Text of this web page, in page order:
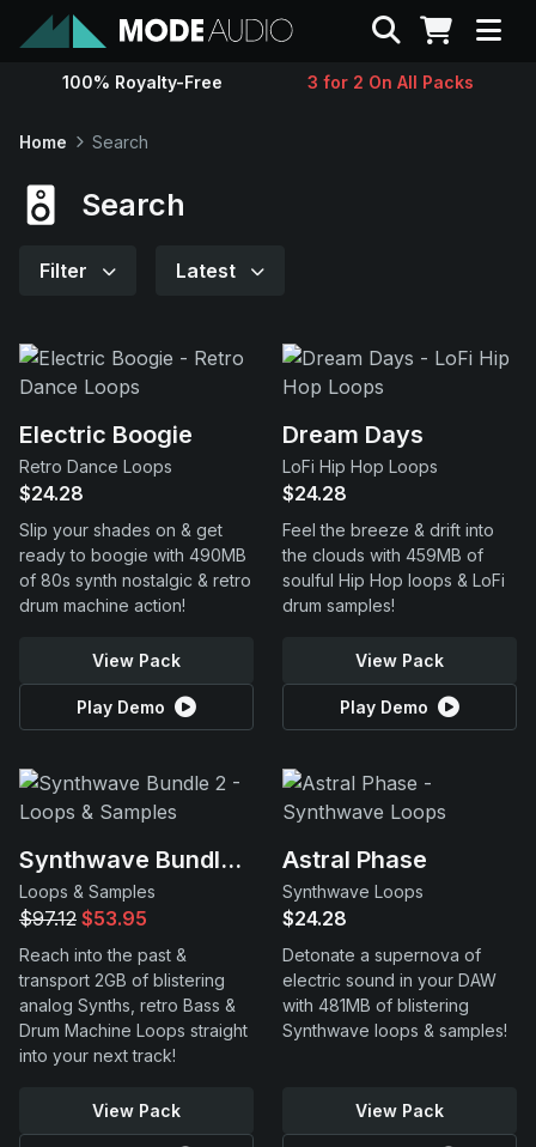
Sounds
Support
Search
100% Royalty-Free 3 for 2 On All Packs
Home Search
Search
Filter Latest
Electric Boogie
Retro Dance Loops
$24.28
Slip your shades on & get
ready to boogie with 490MB
of 80s synth nostalgic & retro
drum machine action!
View Pack
Play Demo
Dream Days
LoFi Hip Hop Loops
$24.28
Feel the breeze & drift into
the clouds with 459MB of
soulful Hip Hop loops & LoFi
drum samples!
View Pack
Play Demo
Synthwave Bundle 2
Loops & Samples
$97.12 $53.95
Reach into the past &
transport 2GB of blistering
analog Synths, retro Bass &
Drum Machine Loops straight
into your next track!
View Pack
Astral Phase
Synthwave Loops
$24.28
Detonate a supernova of
electric sound in your DAW
with 481MB of blistering
Synthwave loops & samples!
View Pack